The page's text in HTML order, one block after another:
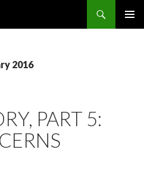
2016
PART 5: